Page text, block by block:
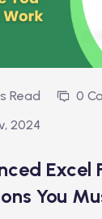
Read
0
2024
Excel
You